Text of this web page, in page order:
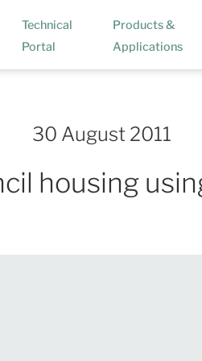
Technical
Portal
Products &
Applications
30 August 2011
housing